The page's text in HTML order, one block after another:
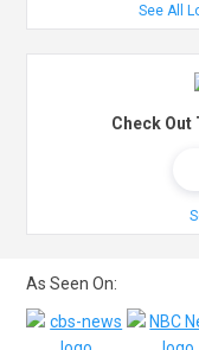
See All
Check Out
As Seen On: